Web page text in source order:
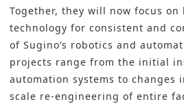
Together, they will now focus on
technology for consistent and
of Sugino’s robotics and
projects range from the initial
automation systems to
scale re-engineering of entire